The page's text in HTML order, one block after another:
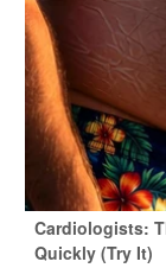
Cardiologists:
Quickly (Try It)